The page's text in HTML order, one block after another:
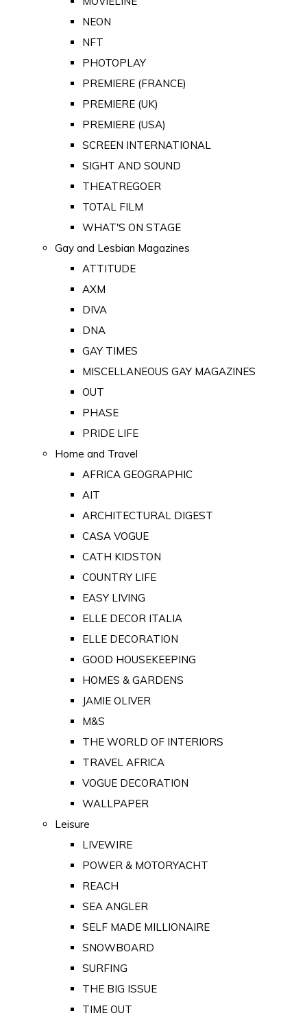
NEON
NFT
PHOTOPLAY
PREMIERE (FRANCE)
PREMIERE (UK)
PREMIERE (USA)
SCREEN INTERNATIONAL
SIGHT AND SOUND
THEATREGOER
TOTAL FILM
WHAT'S ON STAGE
Gay and Lesbian Magazines
ATTITUDE
AXM
DIVA
DNA
GAY TIMES
MISCELLANEOUS GAY MAGAZINES
OUT
PHASE
PRIDE LIFE
Home and Travel
AFRICA GEOGRAPHIC
AIT
ARCHITECTURAL DIGEST
CASA VOGUE
CATH KIDSTON
COUNTRY LIFE
EASY LIVING
ELLE DECOR ITALIA
ELLE DECORATION
GOOD HOUSEKEEPING
HOMES & GARDENS
JAMIE OLIVER
M&S
THE WORLD OF INTERIORS
TRAVEL AFRICA
VOGUE DECORATION
WALLPAPER
Leisure
LIVEWIRE
POWER & MOTORYACHT
REACH
SEA ANGLER
SELF MADE MILLIONAIRE
SNOWBOARD
SURFING
THE BIG ISSUE
TIME OUT